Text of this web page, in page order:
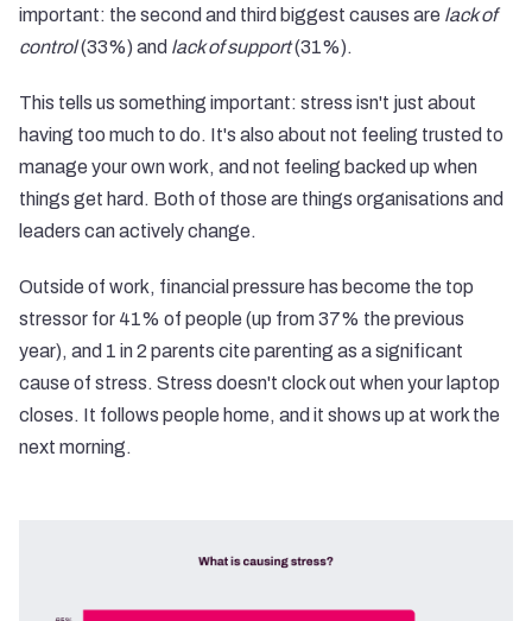
important: the second and third biggest causes are lack of
control(33%) and lack of support(31%).
This tells us something important: stress isn't just about
having too much to do. It's also about not feeling trusted to
manage your own work, and not feeling backed up when
things get hard. Both of those are things organisations and
leaders can actively change.
Outside of work, financial pressure has become the top
stressor for 41% of people (up from 37% the previous
year), and 1 in 2 parents cite parenting as a significant
cause of stress. Stress doesn't clock out when your laptop
closes. It follows people home, and it shows up at work the
next morning.